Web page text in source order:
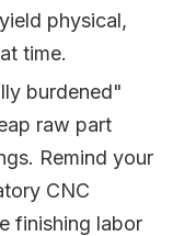
physical,
time.
burdened"
raw part
Remind your
CNC
finishing labor